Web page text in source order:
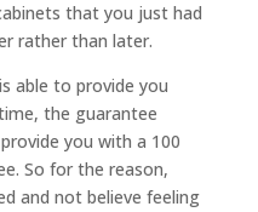
that you just had
rather than later.
able to provide you
the guarantee
you with a 100
So for the reason,
and not believe feeling